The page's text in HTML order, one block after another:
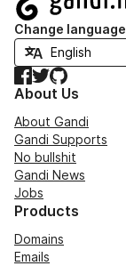
Change language
Facebook
TwitterGitHub
About Us
About Gandi
Gandi Supports
No bullshit
Gandi News
Jobs
Products
Domains
Emails